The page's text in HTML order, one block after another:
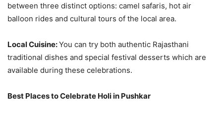
between three distinct options: camel safaris, hot air
balloon rides and cultural tours of the local area.
Local Cuisine:You can try both authentic Rajasthani
traditional dishes and special festival desserts which are
available during these celebrations.
Best Places to Celebrate Holi in Pushkar